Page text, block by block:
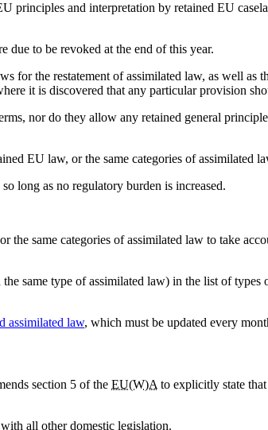
principles and interpretation by retained EU
due to be revoked at the end of this year.
for the restatement of assimilated law, as well as
it is discovered that any particular provision
nor do they allow any retained general
EU law, or the same categories of assimilated
long as no regulatory burden is increased.
same categories of assimilated law to take
same type of assimilated law) in the list of types
assimilated law, which must be updated every
section 5 of the EU(W)A to explicitly state
all other domestic legislation.